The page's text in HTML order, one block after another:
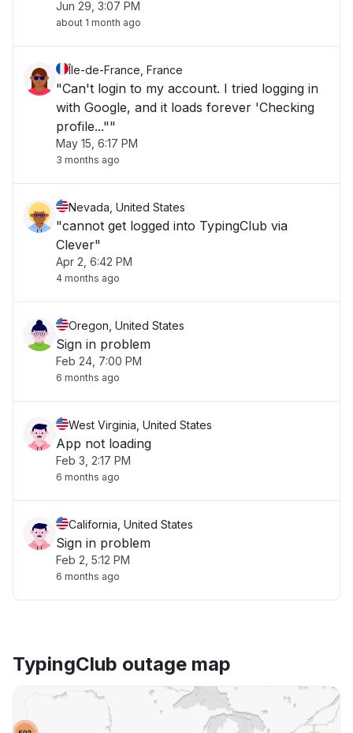
Jun 29, 3:07 PM
about 1 month ago
Île-de-France, France
"Can't login to my account. I tried logging in
with Google, and it loads forever 'Checking
profile...""
May 15, 6:17 PM
3 months ago
Nevada, United States
"cannot get logged into TypingClub via
Clever"
Apr 2, 6:42 PM
4 months ago
Oregon, United States
Sign in problem
Feb 24, 7:00 PM
6 months ago
West Virginia, United States
App not loading
Feb 3, 2:17 PM
6 months ago
California, United States
Sign in problem
Feb 2, 5:12 PM
6 months ago
TypingClub outage map